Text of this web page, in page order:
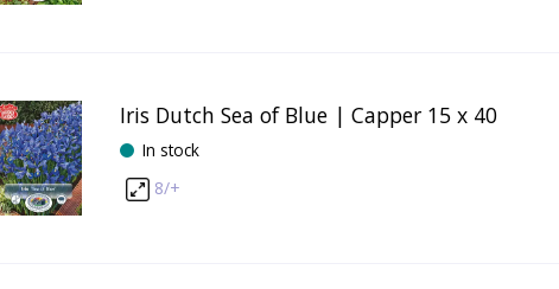
Iris Dutch Sea of Blue | Capper 15 x 40
In stock
8/+